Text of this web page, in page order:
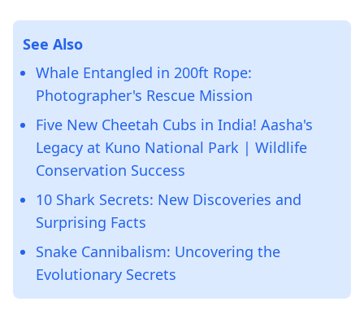
See Also
Whale Entangled in 200ft Rope:
Photographer's Rescue Mission
Five New Cheetah Cubs in India! Aasha's
Legacy at Kuno National Park | Wildlife
Conservation Success
10 Shark Secrets: New Discoveries and
Surprising Facts
Snake Cannibalism: Uncovering the
Evolutionary Secrets